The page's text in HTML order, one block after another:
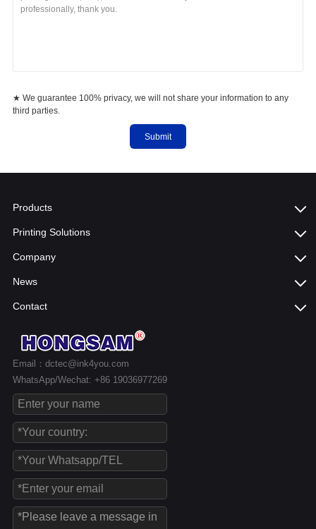
★ We guarantee 100% privacy, we will not share your information to any
third parties.
Submit
Products
Printing Solutions
Company
News
Contact
Email：dctec@ink4you.com
WhatsApp/Wechat: +86 19036977269